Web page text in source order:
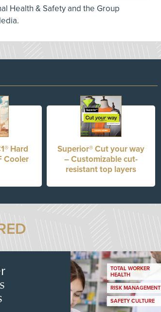
Health & Safety and the Group
Hard
Cooler
Superior® Cut your way
– Customizable cut-
resistant top layers
TOTAL WORKER
HEALTH
RISK MANAGEMENT
SAFETY CULTURE